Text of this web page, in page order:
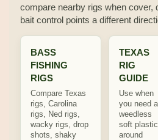
compare nearby rigs when cover,
bait control points a different
BASS
FISHING
RIGS
Compare Texas
rigs, Carolina
rigs, Ned rigs,
wacky rigs, drop
shots, shaky
TEXAS
RIG
GUIDE
Use when
you need a
weedless
soft plastic
around